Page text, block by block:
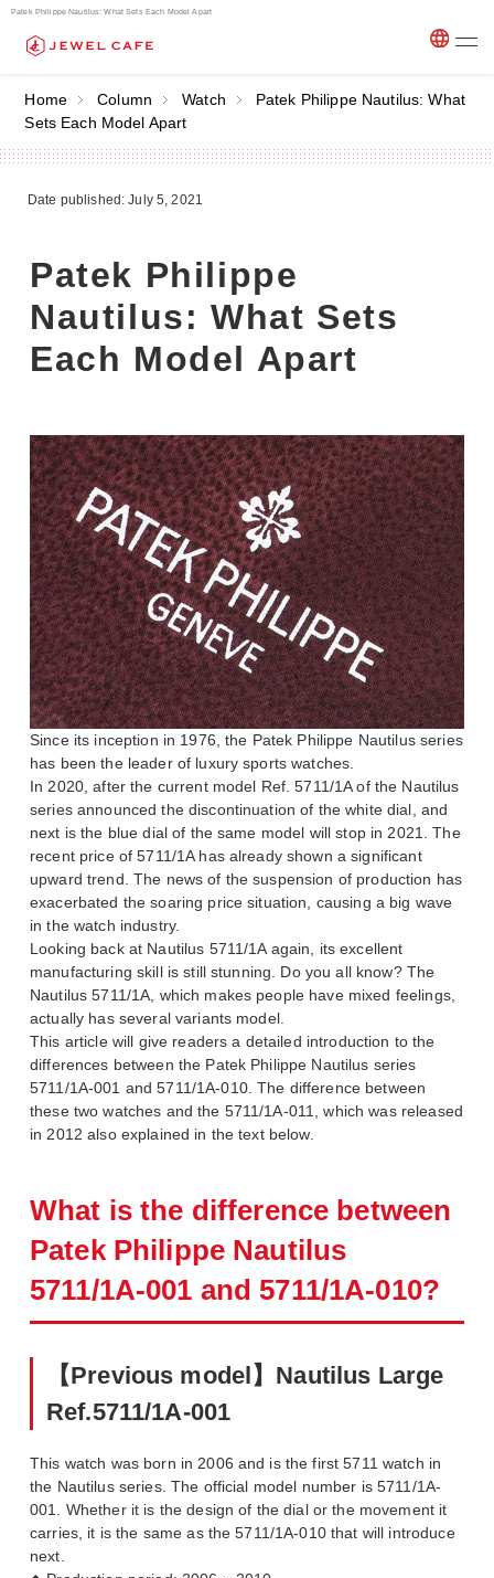
Patek Philippe Nautilus: What Sets Each Model Apart
Home Column Watch
Patek Philippe Nautilus: What
Sets Each Model Apart
Date published: July 5, 2021
Patek Philippe
Nautilus: What Sets
Each Model Apart
Since its inception in 1976, the Patek Philippe Nautilus series
has been the leader of luxury sports watches.
In 2020, after the current model Ref. 5711/1A of the Nautilus
series announced the discontinuation of the white dial, and
next is the blue dial of the same model will stop in 2021. The
recent price of 5711/1A has already shown a significant
upward trend. The news of the suspension of production has
exacerbated the soaring price situation, causing a big wave
in the watch industry.
Looking back at Nautilus 5711/1A again, its excellent
manufacturing skill is still stunning. Do you all know? The
Nautilus 5711/1A, which makes people have mixed feelings,
actually has several variants model.
This article will give readers a detailed introduction to the
differences between the Patek Philippe Nautilus series
5711/1A-001 and 5711/1A-010. The difference between
these two watches and the 5711/1A-011, which was released
in 2012 also explained in the text below.
What is the difference between
Patek Philippe Nautilus
5711/1A-001 and 5711/1A-010?
【Previous model】Nautilus Large
Ref.5711/1A-001
This watch was born in 2006 and is the first 5711 watch in
the Nautilus series. The official model number is 5711/1A-
001. Whether it is the design of the dial or the movement it
carries, it is the same as the 5711/1A-010 that will introduce
next.